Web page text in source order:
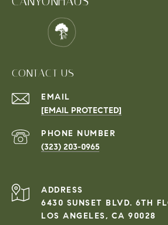
CONTACT US
EMAIL
[EMAIL PROTECTED]
PHONE NUMBER
(323) 203-0965
ADDRESS
6430 SUNSET BLVD. 6TH
LOS ANGELES, CA 90028